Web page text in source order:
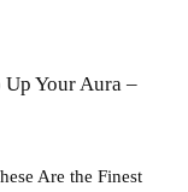
Your Aura –